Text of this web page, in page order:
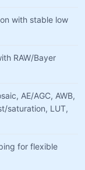
with stable low
RAW/Bayer
AE/AGC, AWB,
saturation, LUT,
for flexible